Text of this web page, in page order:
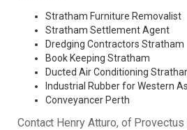
Stratham Furniture Removalist
Stratham Settlement Agent
Dredging Contractors Stratham
Book Keeping Stratham
Ducted Air Conditioning
Industrial Rubber for Western
Conveyancer Perth
Contact Henry Atturo, of